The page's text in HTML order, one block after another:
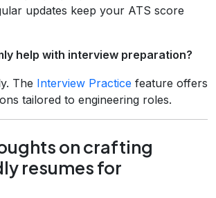
updates keep your ATS score
help with interview preparation?
The Interview Practice feature offers
tailored to engineering roles.
on crafting
resumes for